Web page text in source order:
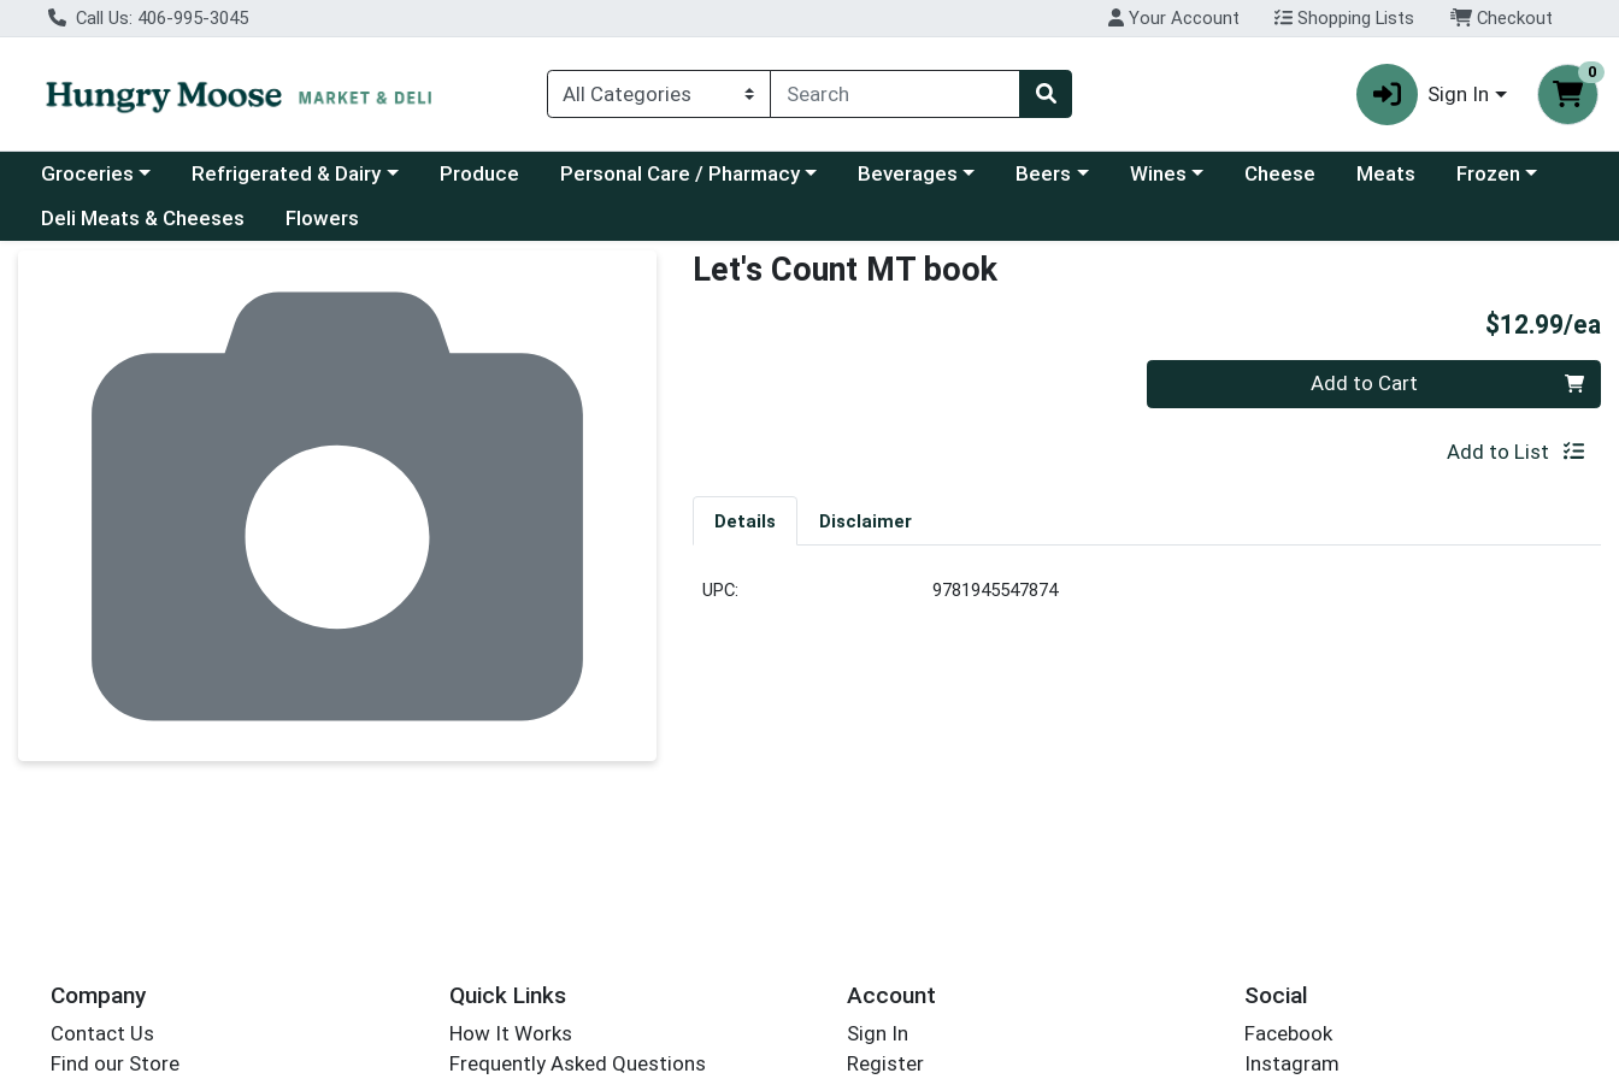
Call Us: 406-995-3045 Your Account Shopping Lists Checkout
Sign In
0
Choose a category menu
Groceries Choose a category menu
Refrigerated & Dairy Produce Choose a category menu
Personal Care / Pharmacy Choose a category menu
Beverages Choose a category menu
Beers Choose a category menu
Wines Cheese Meats Choose a category
Frozen
Deli Meats & Cheeses
Flowers
Let's Count MT book
$12.99/ea
Quantity 0 Add to Cart
Add to List
Details Disclaimer
UPC: 9781945547874
Company
Contact Us
Find our Store
Quick Links
How It Works
Frequently Asked Questions
Account
Sign In
Register
Social
Facebook
Instagram